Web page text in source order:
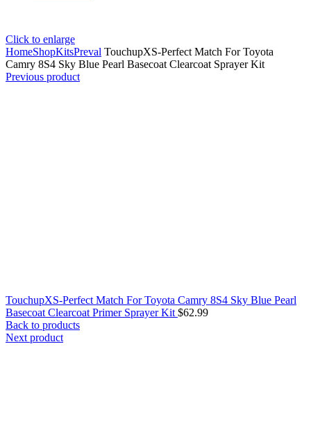
Click to enlarge
HomeShopKitsPreval TouchupXS-Perfect Match For Toyota
Camry 8S4 Sky Blue Pearl Basecoat Clearcoat Sprayer Kit
Previous product
TouchupXS-Perfect Match For Toyota Camry 8S4 Sky Blue Pearl
Basecoat Clearcoat Primer Sprayer Kit $62.99
Back to products
Next product